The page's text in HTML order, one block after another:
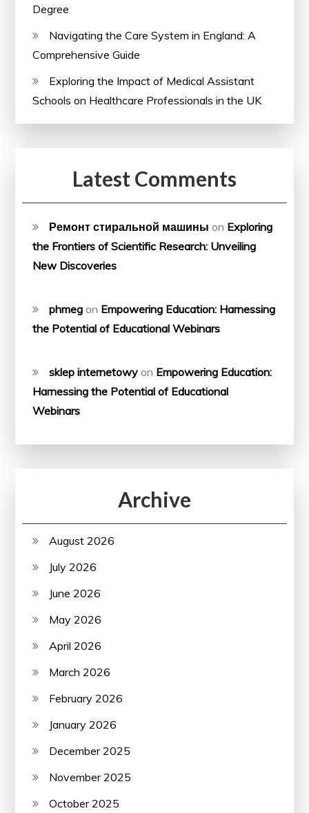
Degree
Navigating the Care System in England: A
Comprehensive Guide
Exploring the Impact of Medical Assistant
Schools on Healthcare Professionals in the UK
Latest Comments
Ремонт стиральной машины on Exploring
the Frontiers of Scientific Research: Unveiling
New Discoveries
phmeg on Empowering Education: Harnessing
the Potential of Educational Webinars
sklep internetowy on Empowering Education:
Harnessing the Potential of Educational
Webinars
Archive
August 2026
July 2026
June 2026
May 2026
April 2026
March 2026
February 2026
January 2026
December 2025
November 2025
October 2025